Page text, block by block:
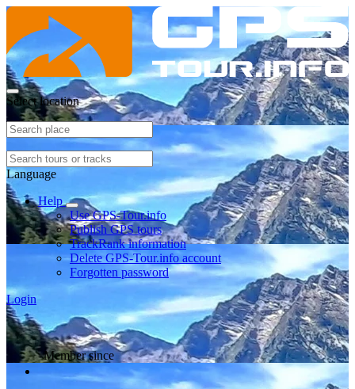
Select location
Language
Help
Use GPS-Tour.info
Publish GPS tours
TrackRank information
Delete GPS-Tour.info account
Forgotten password
Login
Member since